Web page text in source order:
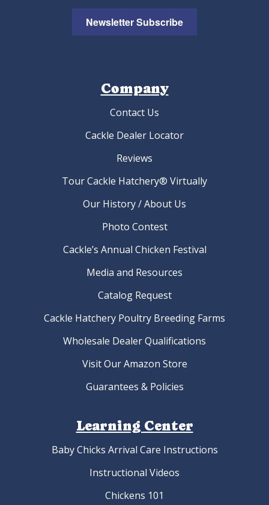
Newsletter Subscribe
Company
Contact Us
Cackle Dealer Locator
Reviews
Tour Cackle Hatchery® Virtually
Our History / About Us
Photo Contest
Cackle’s Annual Chicken Festival
Media and Resources
Catalog Request
Cackle Hatchery Poultry Breeding Farms
Wholesale Dealer Qualifications
Visit Our Amazon Store
Guarantees & Policies
Learning Center
Baby Chicks Arrival Care Instructions
Instructional Videos
Chickens 101